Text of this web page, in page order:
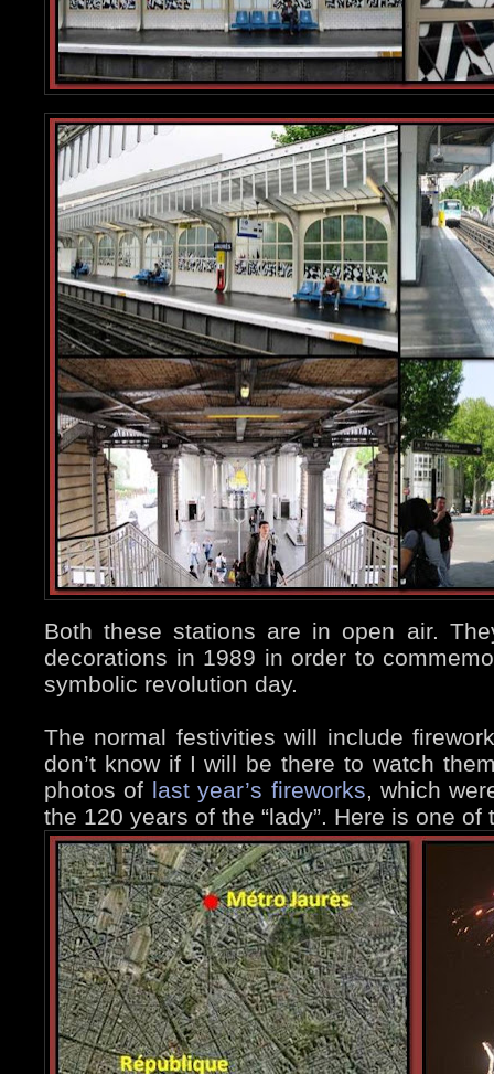
Both these stations are in open air.
decorations in 1989 in order to
symbolic revolution day.
The normal festivities will include
don’t know if I will be there to watch
photos of last year’s fireworks, which
the 120 years of the “lady”. Here is one of